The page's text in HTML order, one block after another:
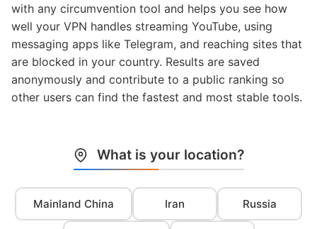
with any circumvention tool and helps you see how
well your VPN handles streaming YouTube, using
messaging apps like Telegram, and reaching sites that
are blocked in your country. Results are saved
anonymously and contribute to a public ranking so
other users can find the fastest and most stable tools.
What is your location?
Mainland China Iran Russia